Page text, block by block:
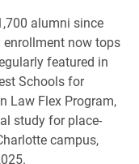
alumni since
now tops
featured in
Schools for
Law Flex Program,
study for place-
campus,